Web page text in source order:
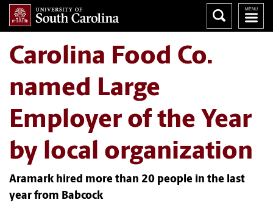
Carolina Food Co.
named Large
Employer of the Year
by local organization
Aramark hired more than 20 people in the last
year from Babcock